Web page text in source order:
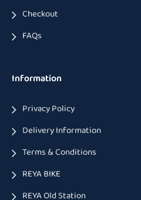
Checkout
FAQs
Information
Privacy Policy
Delivery Information
Terms & Conditions
REYA BIKE
REYA Old Station